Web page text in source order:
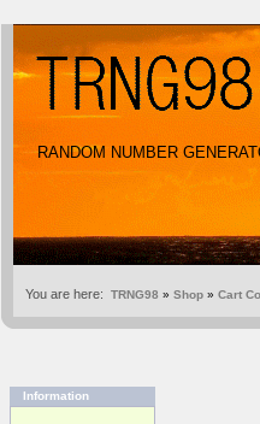
RANDOM NUMBER
You are here: TRNG98 » Shop » Cart
Information